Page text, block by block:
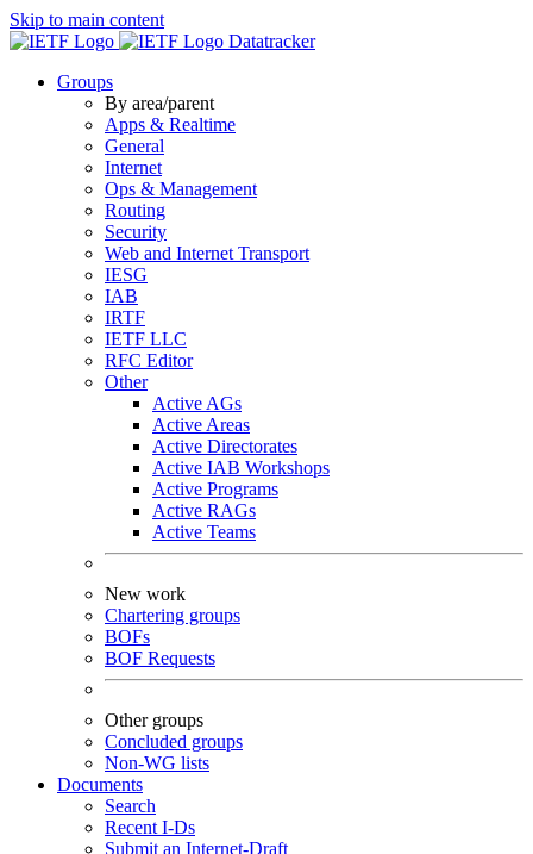
Skip to main content
Datatracker
Groups
By area/parent
Apps & Realtime
General
Internet
Ops & Management
Routing
Security
Web and Internet Transport
IESG
IAB
IRTF
IETF LLC
RFC Editor
Other
Active AGs
Active Areas
Active Directorates
Active IAB Workshops
Active Programs
Active RAGs
Active Teams
New work
Chartering groups
BOFs
BOF Requests
Other groups
Concluded groups
Non-WG lists
Documents
Search
Recent I-Ds
Submit an Internet-Draft